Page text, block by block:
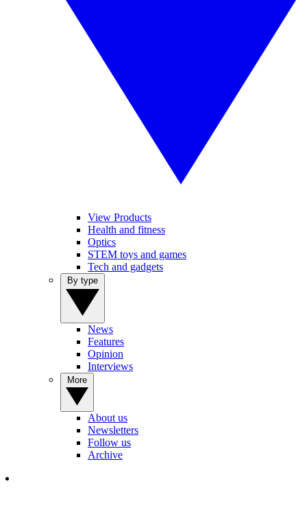
View Products
Health and fitness
Optics
STEM toys and games
Tech and gadgets
News
Features
Opinion
Interviews
About us
Newsletters
Follow us
Archive